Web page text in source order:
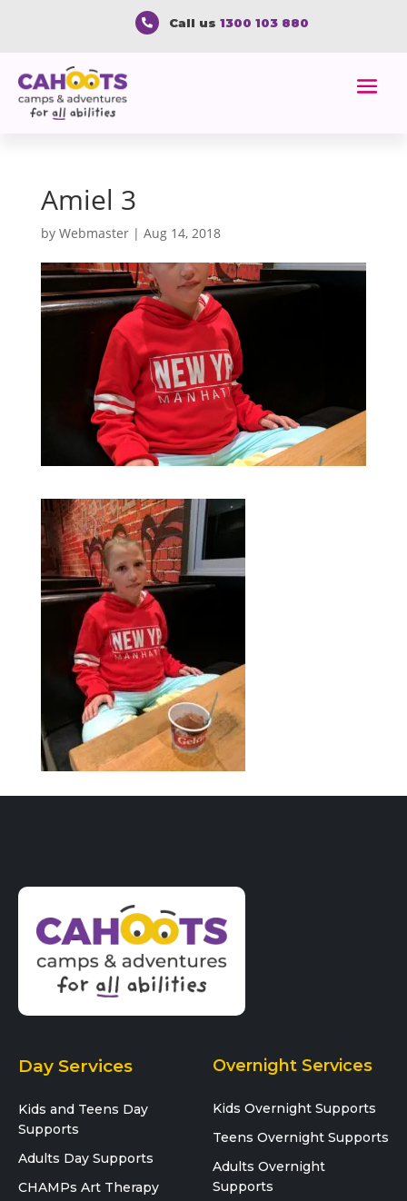
 Call us 1300 103 880
Amiel 3
by Webmaster| Aug 14, 2018
Day Services
Kids and Teens Day
Supports
Adults Day Supports
CHAMPs Art Therapy
Overnight Services
Kids Overnight Supports
Teens Overnight Supports
Adults Overnight
Supports